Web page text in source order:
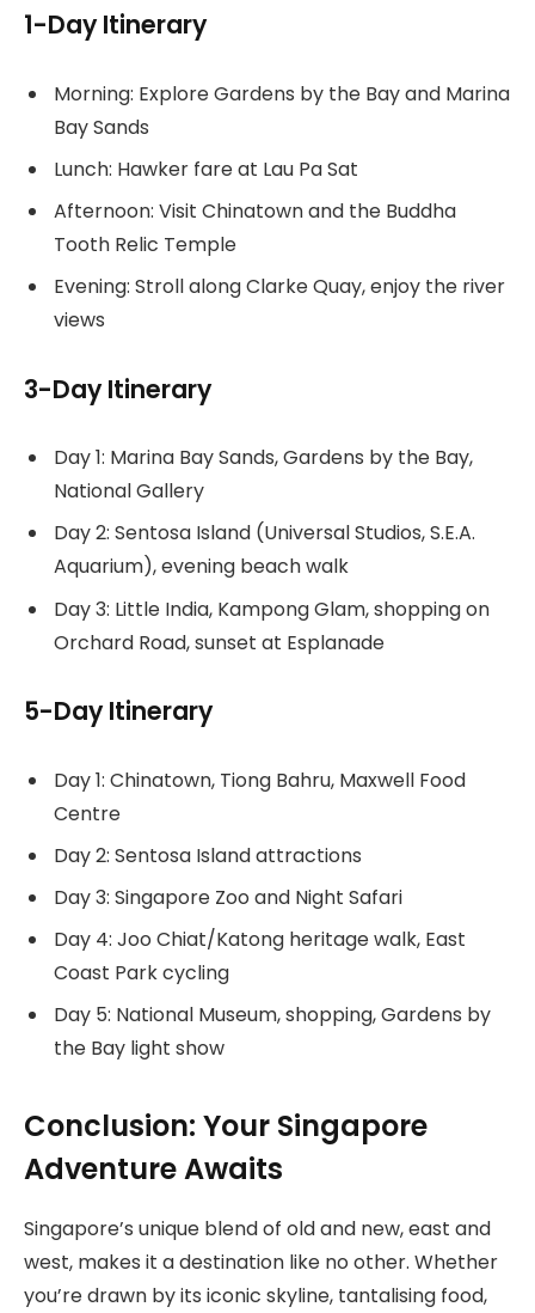
1-Day Itinerary
Morning: Explore Gardens by the Bay and Marina
Bay Sands
Lunch: Hawker fare at Lau Pa Sat
Afternoon: Visit Chinatown and the Buddha
Tooth Relic Temple
Evening: Stroll along Clarke Quay, enjoy the river
views
3-Day Itinerary
Day 1: Marina Bay Sands, Gardens by the Bay,
National Gallery
Day 2: Sentosa Island (Universal Studios, S.E.A.
Aquarium), evening beach walk
Day 3: Little India, Kampong Glam, shopping on
Orchard Road, sunset at Esplanade
5-Day Itinerary
Day 1: Chinatown, Tiong Bahru, Maxwell Food
Centre
Day 2: Sentosa Island attractions
Day 3: Singapore Zoo and Night Safari
Day 4: Joo Chiat/Katong heritage walk, East
Coast Park cycling
Day 5: National Museum, shopping, Gardens by
the Bay light show
Conclusion: Your Singapore
Adventure Awaits
Singapore’s unique blend of old and new, east and
west, makes it a destination like no other. Whether
you’re drawn by its iconic skyline, tantalising food,